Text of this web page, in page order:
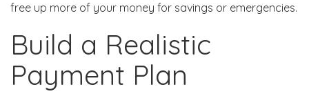
free up more of your money for savings or emergencies.
Build a Realistic
Payment Plan